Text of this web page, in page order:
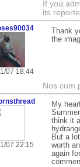
If you
its
07 18:44
Thank
the
Nos cum
07 22:15
My
think it
But a
worth
again